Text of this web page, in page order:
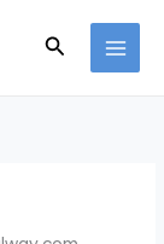
Search